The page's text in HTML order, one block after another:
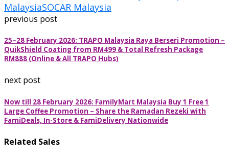
MalaysiaSOCAR Malaysia
previous post
25–28 February 2026: TRAPO Malaysia Raya Berseri Promotion –
QuikShield Coating from RM499 & Total Refresh Package
RM888 (Online & All TRAPO Hubs)
next post
Now till 28 February 2026: FamilyMart Malaysia Buy 1 Free 1
Large Coffee Promotion – Share the Ramadan Rezeki with
FamiDeals, In-Store & FamiDelivery Nationwide
Related Sales